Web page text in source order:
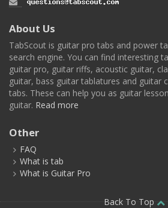
About Us
TabScout is guitar pro tabs and power
search engine. You can find interesting
guitar pro, guitar riffs, acoustic guitar,
guitar, bass guitar tablatures and guitar
tabs. These can help you as guitar
guitar. Read more
Other
FAQ
What is tab
What is Guitar Pro
Back To Top